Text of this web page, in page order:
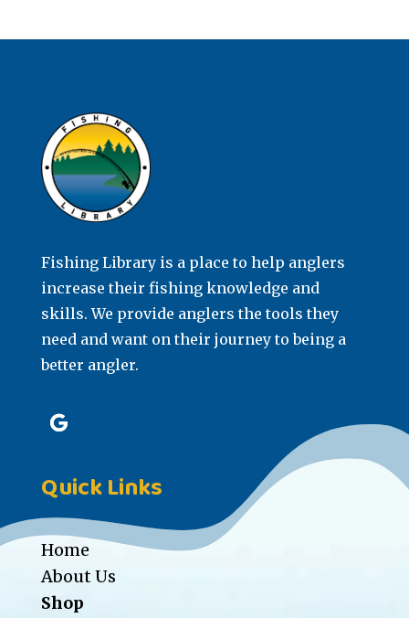
Fishing Library is a place to help anglers
increase their fishing knowledge and
skills. We provide anglers the tools they
need and want on their journey to being a
better angler.
Quick Links
Home
About Us
Shop